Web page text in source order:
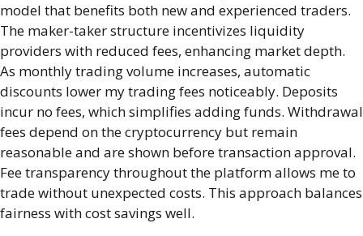
model that benefits both new and experienced traders.
The maker-taker structure incentivizes liquidity
providers with reduced fees, enhancing market depth.
As monthly trading volume increases, automatic
discounts lower my trading fees noticeably. Deposits
incur no fees, which simplifies adding funds. Withdrawal
fees depend on the cryptocurrency but remain
reasonable and are shown before transaction approval.
Fee transparency throughout the platform allows me to
trade without unexpected costs. This approach balances
fairness with cost savings well.